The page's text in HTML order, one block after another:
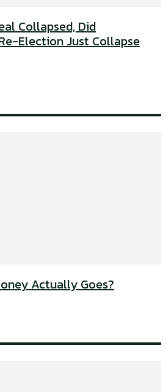
Collapsed, Did
Election Just Collapse
Actually Goes?